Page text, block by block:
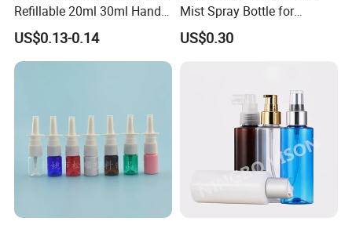
Refillable 20ml 30ml Hand
Sanitizer Bottle
US$0.13-0.14
Mist Spray Bottle for
Household Cleaning
US$0.30